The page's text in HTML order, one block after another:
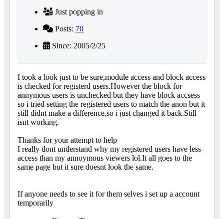
Just popping in
Posts: 70
Since: 2005/2/25
I took a look just to be sure,module access and block access
is checked for registerd users.However the block for
annymous users is unchecked but they have block accsess
so i tried setting the registered users to match the anon but it
still didnt make a difference,so i just changed it back.Still
isnt working.
Thanks for your attempt to help
I really dont understand why my registered users have less
access than my annoymous viewers lol.It all goes to the
same page but it sure doesnt look the same.
If anyone needs to see it for them selves i set up a account
temporarily